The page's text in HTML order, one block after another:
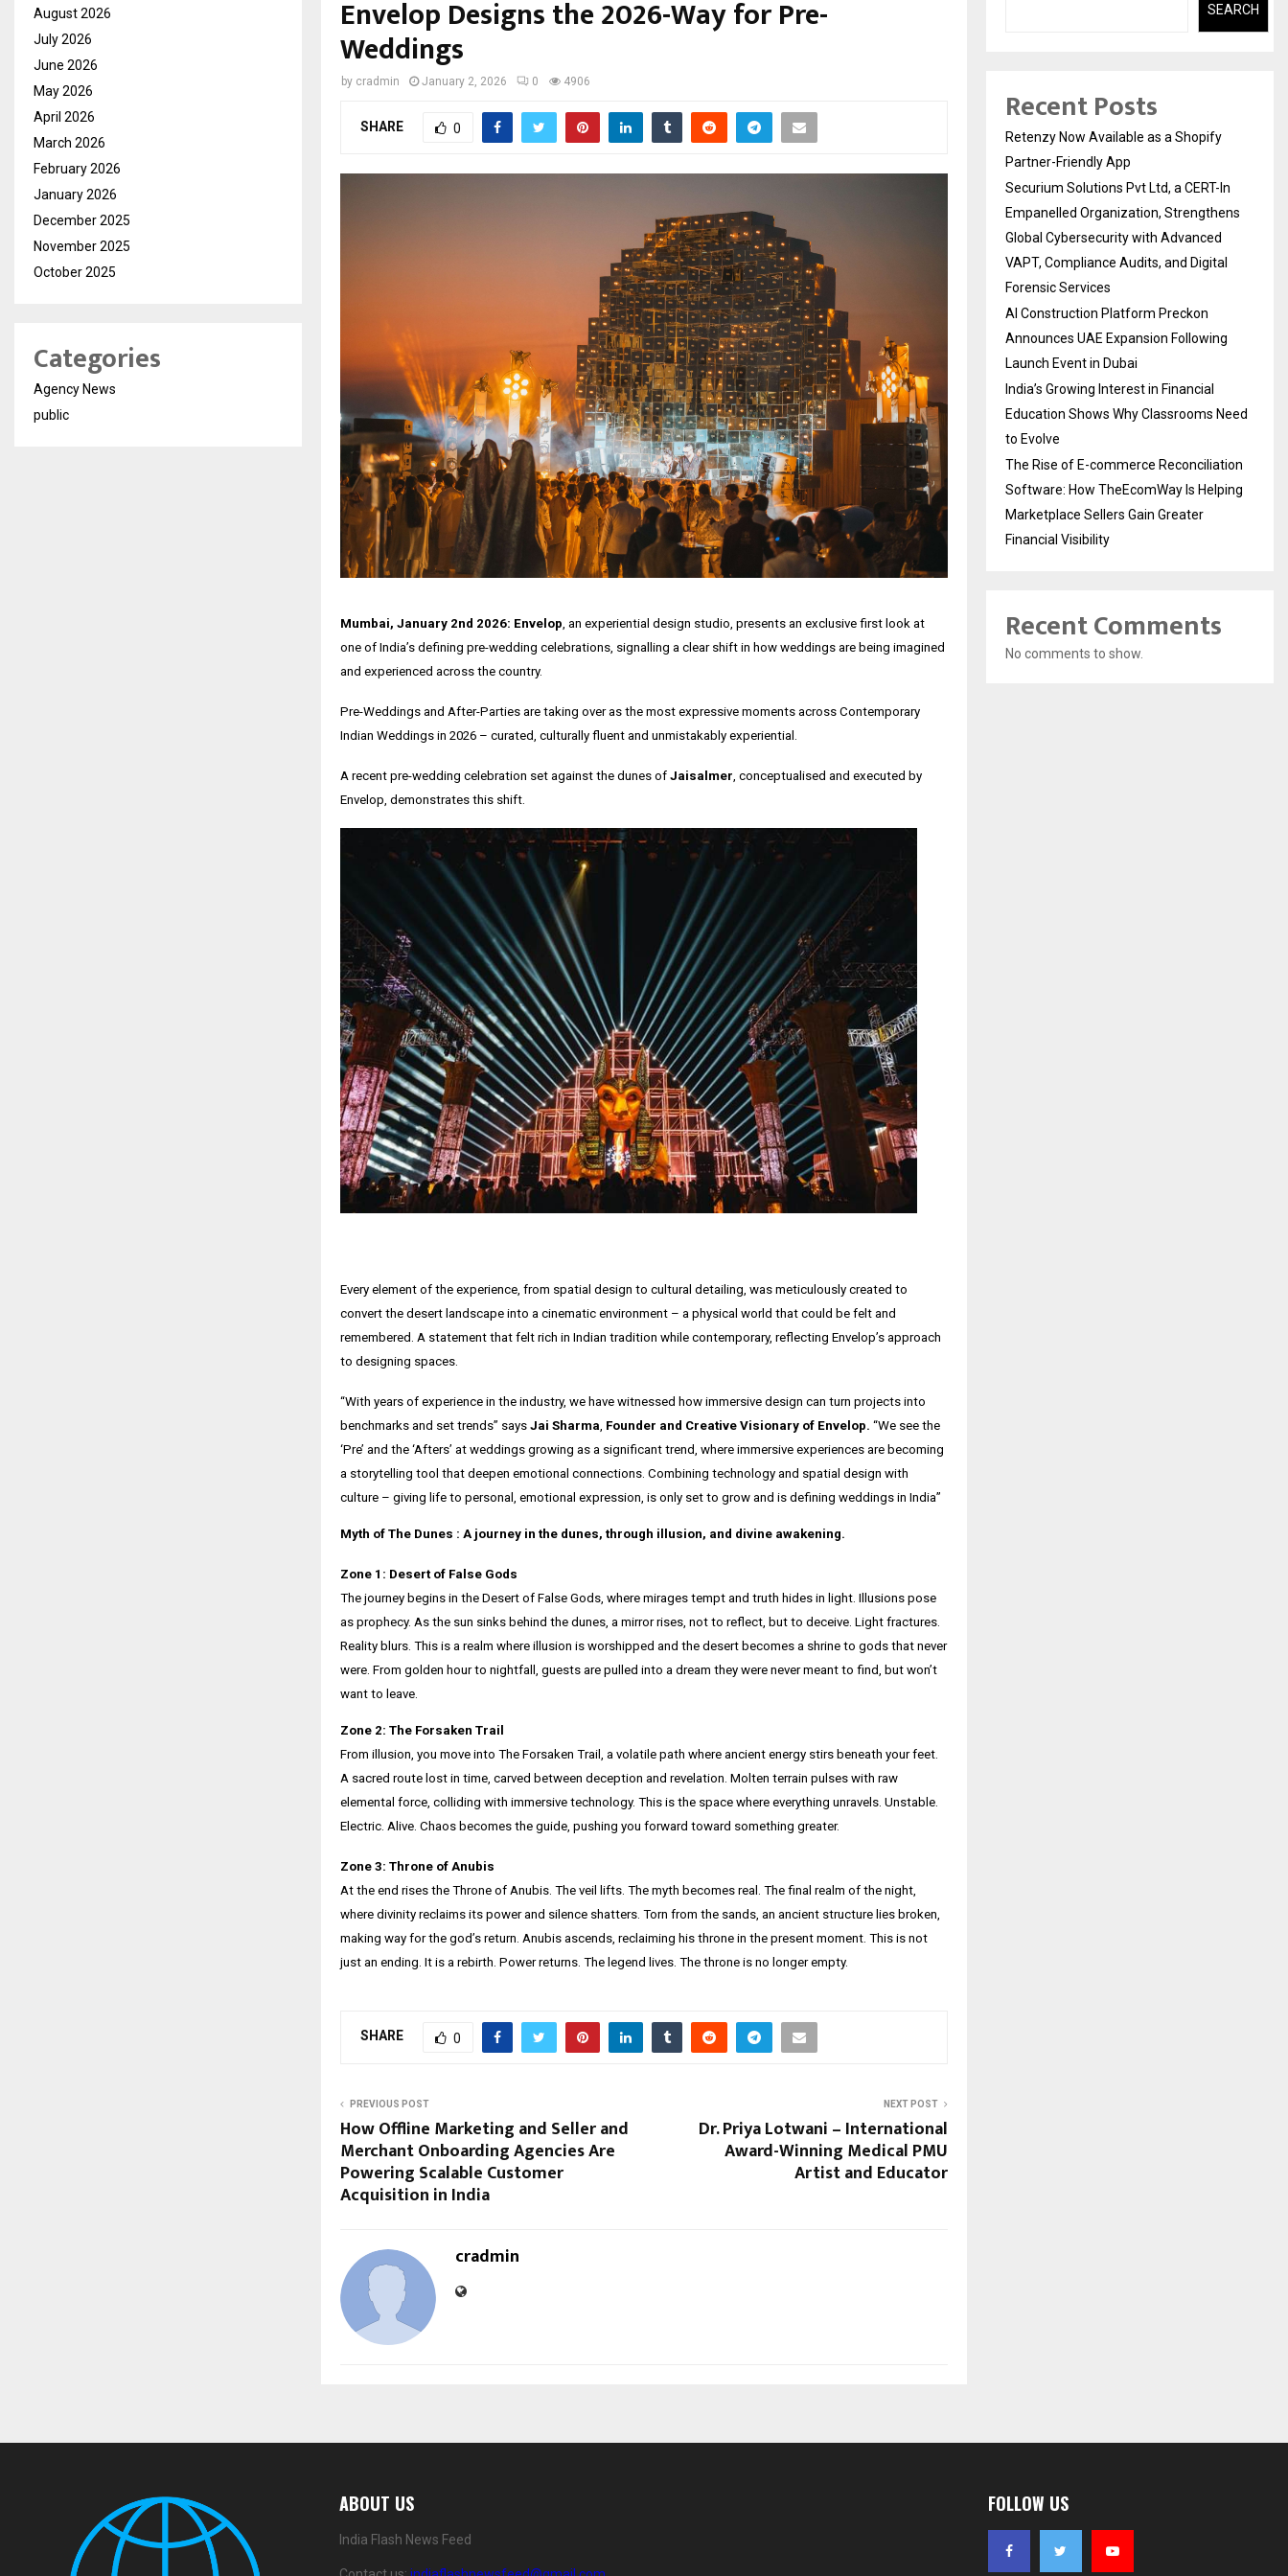
Envelop Designs the 2026-Way for Pre-
Weddings
by cradmin January 2, 2026 0 4906
SHARE 0
Mumbai, January 2nd 2026: Envelop, an experiential design studio, presents an exclusive first look at
one of India’s defining pre-wedding celebrations, signalling a clear shift in how weddings are being imagined
and experienced across the country.
Pre-Weddings and After-Parties are taking over as the most expressive moments across Contemporary
Indian Weddings in 2026 – curated, culturally fluent and unmistakably experiential.
A recent pre-wedding celebration set against the dunes of Jaisalmer, conceptualised and executed by
Envelop, demonstrates this shift.
Every element of the experience, from spatial design to cultural detailing, was meticulously created to
convert the desert landscape into a cinematic environment – a physical world that could be felt and
remembered. A statement that felt rich in Indian tradition while contemporary, reflecting Envelop’s approach
to designing spaces.
“With years of experience in the industry, we have witnessed how immersive design can turn projects into
benchmarks and set trends” says Jai Sharma Founder and Creative Visionary of Envelop. “We see the
‘Pre’ and the ‘Afters’ at weddings growing as a significant trend, where immersive experiences are becoming
a storytelling tool that deepen emotional connections. Combining technology and spatial design with
culture – giving life to personal, emotional expression, is only set to grow and is defining weddings in India”
Myth of The Dunes : A journey in the dunes, through illusion, and divine awakening.
Zone 1: Desert of False Gods
The journey begins in the Desert of False Gods, where mirages tempt and truth hides in light. Illusions pose
as prophecy. As the sun sinks behind the dunes, a mirror rises, not to reflect, but to deceive. Light fractures.
Reality blurs. This is a realm where illusion is worshipped and the desert becomes a shrine to gods that never
were. From golden hour to nightfall, guests are pulled into a dream they were never meant to find, but won’t
want to leave.
Zone 2: The Forsaken Trail
From illusion, you move into The Forsaken Trail, a volatile path where ancient energy stirs beneath your feet.
A sacred route lost in time, carved between deception and revelation. Molten terrain pulses with raw
elemental force, colliding with immersive technology. This is the space where everything unravels. Unstable.
Electric. Alive. Chaos becomes the guide, pushing you forward toward something greater.
Zone 3: Throne of Anubis
At the end rises the Throne of Anubis. The veil lifts. The myth becomes real. The final realm of the night,
where divinity reclaims its power and silence shatters. Torn from the sands, an ancient structure lies broken,
making way for the god’s return. Anubis ascends, reclaiming his throne in the present moment. This is not
just an ending. It is a rebirth. Power returns. The legend lives. The throne is no longer empty.
SHARE 0
PREVIOUS POST
How Offline Marketing and Seller and
Merchant Onboarding Agencies Are
Powering Scalable Customer
Acquisition in India
NEXT POST
Dr. Priya Lotwani – International
Award-Winning Medical PMU
Artist and Educator
cradmin
August 2026
July 2026
June 2026
May 2026
April 2026
March 2026
February 2026
January 2026
December 2025
November 2025
October 2025
Categories
Agency News
public
SEARCH
Recent Posts
Retenzy Now Available as a Shopify
Partner-Friendly App
Securium Solutions Pvt Ltd, a CERT-In
Empanelled Organization, Strengthens
Global Cybersecurity with Advanced
VAPT, Compliance Audits, and Digital
Forensic Services
AI Construction Platform Preckon
Announces UAE Expansion Following
Launch Event in Dubai
India’s Growing Interest in Financial
Education Shows Why Classrooms Need
to Evolve
The Rise of E-commerce Reconciliation
Software: How TheEcomWay Is Helping
Marketplace Sellers Gain Greater
Financial Visibility
Recent Comments
No comments to show.
ABOUT US
India Flash News Feed
FOLLOW US